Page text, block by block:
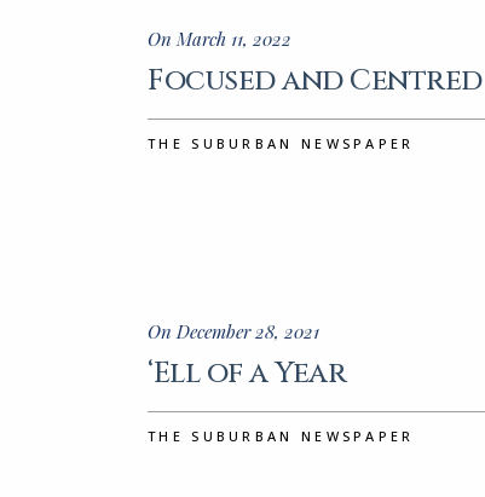
On March 11, 2022
Focused and Centred
THE SUBURBAN NEWSPAPER
On December 28, 2021
‘Ell of a Year
THE SUBURBAN NEWSPAPER